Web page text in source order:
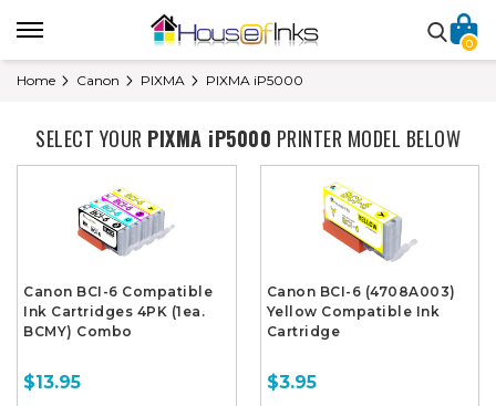
0
Home Canon PIXMA PIXMA iP5000
SELECT YOUR PIXMA iP5000 PRINTER MODEL BELOW
Canon BCI-6 Compatible
Ink Cartridges 4PK (1ea.
BCMY) Combo
$13.95
Canon BCI-6 (4708A003)
Yellow Compatible Ink
Cartridge
$3.95